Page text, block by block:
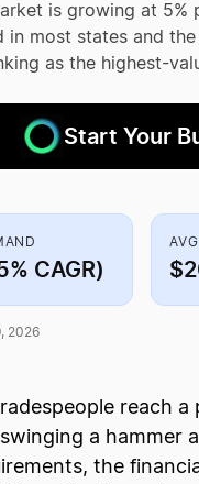
is growing at
in most states and
as the highest-
Start Your
CAGR)
2026
reach
a hammer
the